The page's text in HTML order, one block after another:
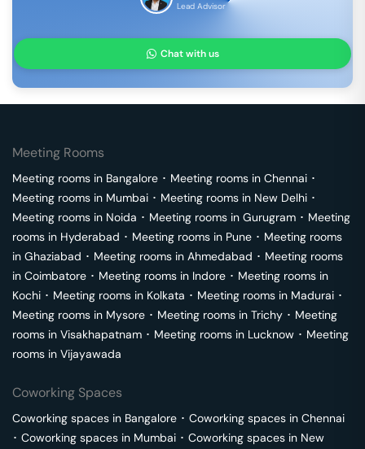
Lead Advisor
Chat with us
Meeting Rooms
Meeting rooms in Bangalore ･ Meeting rooms in Chennai ･
Meeting rooms in Mumbai ･ Meeting rooms in New Delhi ･
Meeting rooms in Noida ･ Meeting rooms in Gurugram ･ Meeting
rooms in Hyderabad ･ Meeting rooms in Pune ･ Meeting rooms
in Ghaziabad ･ Meeting rooms in Ahmedabad ･ Meeting rooms
in Coimbatore ･ Meeting rooms in Indore ･ Meeting rooms in
Kochi ･ Meeting rooms in Kolkata ･ Meeting rooms in Madurai ･
Meeting rooms in Mysore ･ Meeting rooms in Trichy ･ Meeting
rooms in Visakhapatnam ･ Meeting rooms in Lucknow ･ Meeting
rooms in Vijayawada
Coworking Spaces
Coworking spaces in Bangalore ･ Coworking spaces in Chennai
･ Coworking spaces in Mumbai ･ Coworking spaces in New